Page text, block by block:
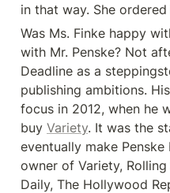
in that way. She
Was Ms. Finke happy
with Mr. Penske? Not
Deadline as a
publishing ambitions.
focus in 2012, when he
buy Variety. It was the
eventually make
owner of Variety, Rolling
Daily, The Hollywood